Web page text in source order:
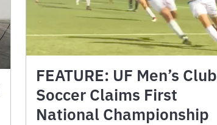
FEATURE: UF Men’s Club
Soccer Claims First
National Championship